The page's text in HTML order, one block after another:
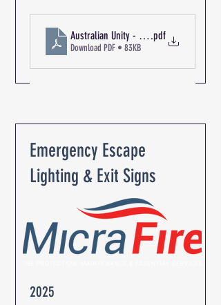
Australian Unity - The Oaks
.pdf
Download PDF • 83KB
Emergency Escape
Lighting & Exit Signs
2025